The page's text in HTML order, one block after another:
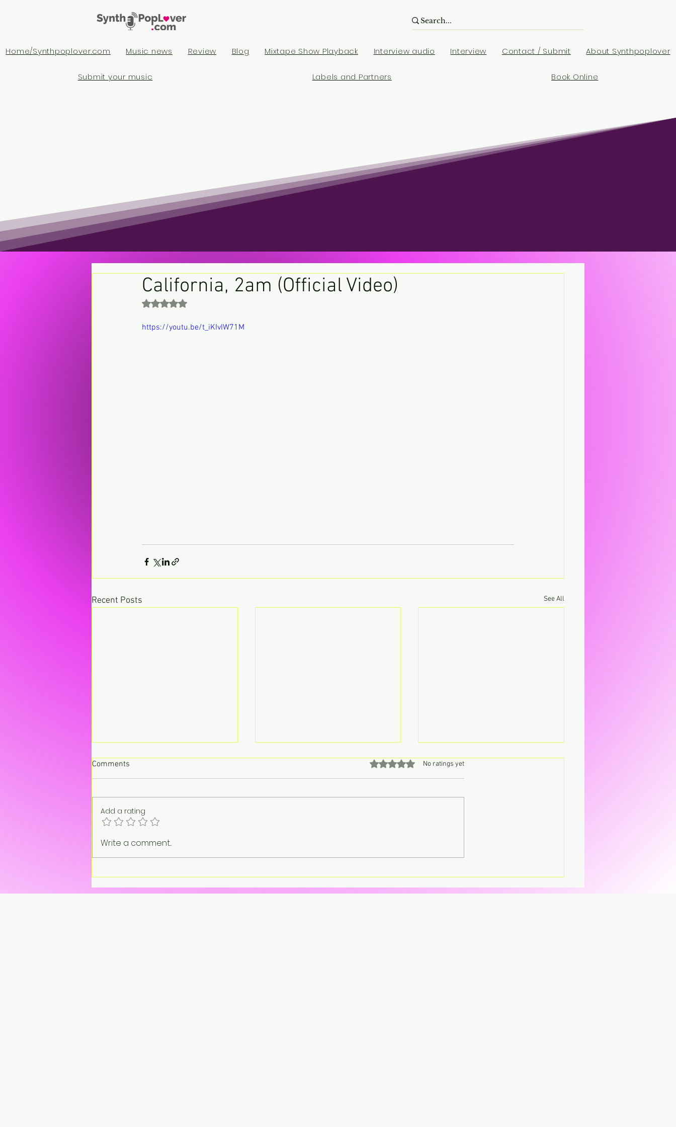
Home/Synthpoplover.com Music news Review Blog Mixtape Show Playback Interview audio Interview Contact / Submit About Synthpoplover
Submit your music Labels and Partners Book Online
California, 2am (Official Video)
Rated NaN out of 5 stars.
https://youtu.be/t_iKIvIW71M
Recent Posts See All
“On pause. Not gone.”
Comments Rated 0 out of 5 stars.
No ratings yet
Add a rating
Write a comment...